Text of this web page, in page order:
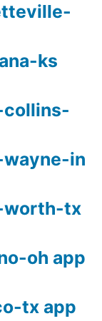
ks
in
worth-tx
oh app
tx app